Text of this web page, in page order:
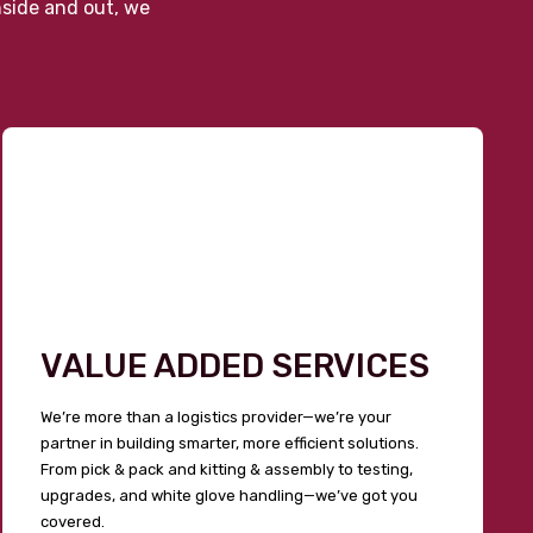
and out, we
VALUE ADDED SERVICES
We’re more than a logistics provider—we’re your
partner in building smarter, more efficient solutions.
From pick & pack and kitting & assembly to testing,
upgrades, and white glove handling—we’ve got you
covered.